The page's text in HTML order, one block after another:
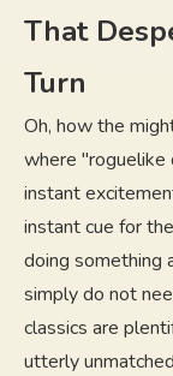
That
Turn
Oh, how the
where "roguelike
instant
instant cue for
doing something
simply do not
classics are
utterly